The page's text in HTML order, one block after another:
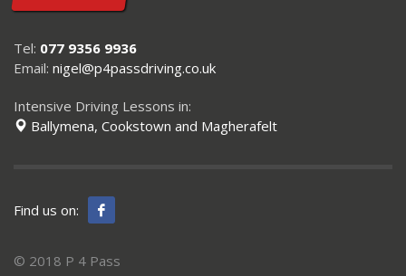
Tel: 077 9356 9936
Email: nigel@p4passdriving.co.uk
Intensive Driving Lessons in:
Ballymena, Cookstown and Magherafelt
Find us on:
© 2018 P 4 Pass